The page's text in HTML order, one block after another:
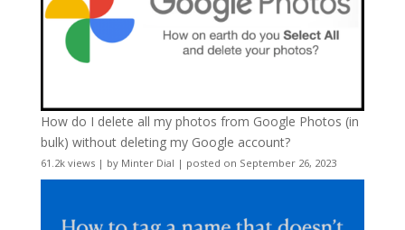
How do I delete all my photos from Google Photos (in
bulk) without deleting my Google account?
61.2k views| by Minter Dial | posted on September 26, 2023